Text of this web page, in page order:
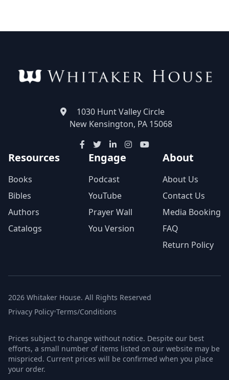
1030 Hunt Valley Circle
New Kensington, PA 15068
Resources
Books
Bibles
Authors
Catalogs
Engage
Podcast
YouTube
Prayer Wall
You Version
About
About Us
Contact Us
Media Booking
FAQ
Return Policy
2026 Whitaker House. All Rights Reserved
Privacy Policy•Terms/Conditions
Prices subject to change without notice. Despite our best
efforts, a small number of items listed on our website may be
mispriced. Current prices will be confirmed when you place
your order.